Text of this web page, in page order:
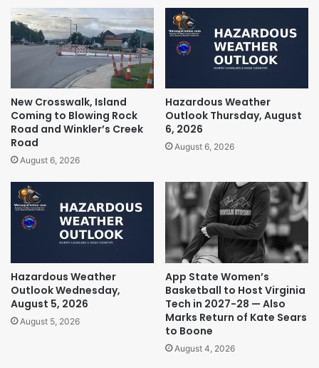
New Crosswalk, Island
Coming to Blowing Rock
Road and Winkler’s Creek
Road
August 6, 2026
Hazardous Weather
Outlook Thursday, August
6, 2026
August 6, 2026
Hazardous Weather
Outlook Wednesday,
August 5, 2026
August 5, 2026
App State Women’s
Basketball to Host Virginia
Tech in 2027-28 — Also
Marks Return of Kate Sears
to Boone
August 4, 2026